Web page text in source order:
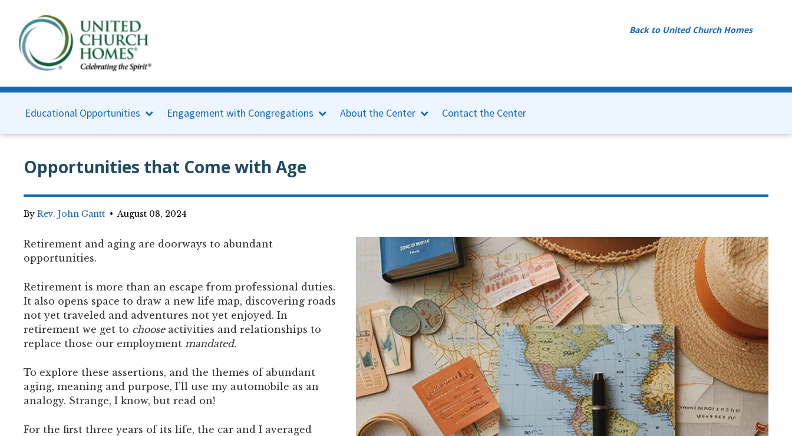
Back to United Church Homes
Educational Opportunities Engagement with Congregations About the Center Contact the Center
Opportunities that Come with Age
By Rev. John Gantt • August 08, 2024
Retirement and aging are doorways to abundant
opportunities.
Retirement is more than an escape from professional duties.
It also opens space to draw a new life map, discovering roads
not yet traveled and adventures not yet enjoyed. In
retirement we get to chooseactivities and relationships to
replace those our employment mandated.
To explore these assertions, and the themes of abundant
aging, meaning and purpose, I’ll use my automobile as an
analogy. Strange, I know, but read on!
For the first three years of its life, the car and I averaged